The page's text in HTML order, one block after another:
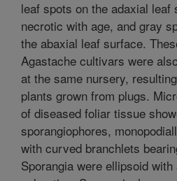
leaf spots on the adaxial leaf
necrotic with age, and gray
the abaxial leaf surface.
Agastache cultivars were
at the same nursery,
plants grown from plugs.
of diseased foliar tissue
sporangiophores,
with curved branchlets
Sporangia were ellipsoid